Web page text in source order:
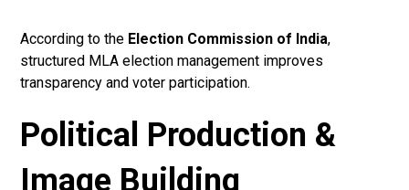
According to the Election Commission of India,
structured MLA election management improves
transparency and voter participation.
Political Production &
Image Building